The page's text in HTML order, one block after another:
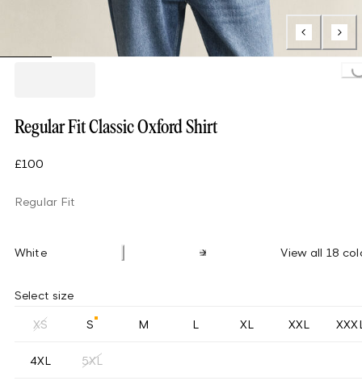
Loading...
Regular Fit Classic Oxford Shirt
£100
Regular Fit
White View all 18
Select size
XS S M L XL XXL
4XL 5XL